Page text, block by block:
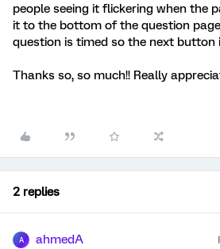
people seeing it flickering when the
it to the bottom of the question
question is timed so the next button
Thanks so, so much!! Really
2 replies
A ahmedA